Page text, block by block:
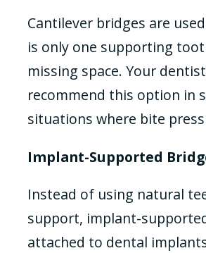
Cantilever bridges are
is only one supporting
missing space. Your
recommend this option in
situations where bite
Implant-Supported
Instead of using natural
support, implant-
attached to dental